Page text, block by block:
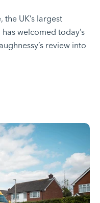
the UK’s largest
welcomed today’s
review into